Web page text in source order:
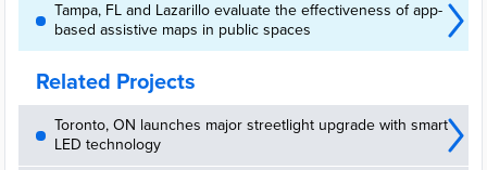
Tampa, FL and Lazarillo evaluate the effectiveness of app-
based assistive maps in public spaces
Related Projects
Toronto, ON launches major streetlight upgrade with smart
LED technology